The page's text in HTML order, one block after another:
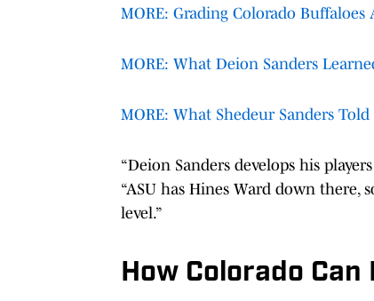
MORE: Grading Colorado Buffaloes
MORE: What Deion Sanders
MORE: What Shedeur Sanders
“Deion Sanders develops his
“ASU has Hines Ward down there,
level.”
How Colorado